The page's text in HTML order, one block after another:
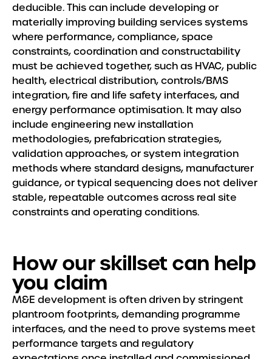
Insights
deducible. This can include developing or
materially improving building services systems
where performance, compliance, space
constraints, coordination and constructability
must be achieved together, such as HVAC, public
health, electrical distribution, controls/BMS
integration, fire and life safety interfaces, and
energy performance optimisation. It may also
include engineering new installation
methodologies, prefabrication strategies,
validation approaches, or system integration
methods where standard designs, manufacturer
guidance, or typical sequencing does not deliver
stable, repeatable outcomes across real site
constraints and operating conditions.
How our skillset can help
you claim
M&E development is often driven by stringent
plantroom footprints, demanding programme
interfaces, and the need to prove systems meet
performance targets and regulatory